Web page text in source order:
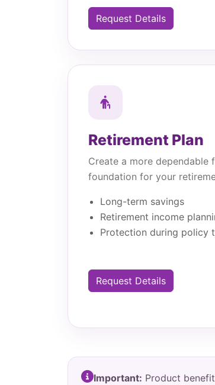
Request Details
Retirement Plan
Create a more dependable
foundation for your
Long-term savings
Retirement income
Protection during policy
Request Details
Important: Product